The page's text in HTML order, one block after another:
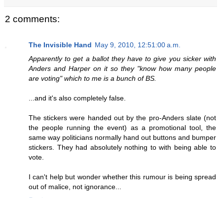
2 comments:
The Invisible Hand May 9, 2010, 12:51:00 a.m.
Apparently to get a ballot they have to give you sicker with
Anders and Harper on it so they "know how many people
are voting" which to me is a bunch of BS.
...and it's also completely false.
The stickers were handed out by the pro-Anders slate (not
the people running the event) as a promotional tool, the
same way politicians normally hand out buttons and bumper
stickers. They had absolutely nothing to with being able to
vote.
I can't help but wonder whether this rumour is being spread
out of malice, not ignorance...